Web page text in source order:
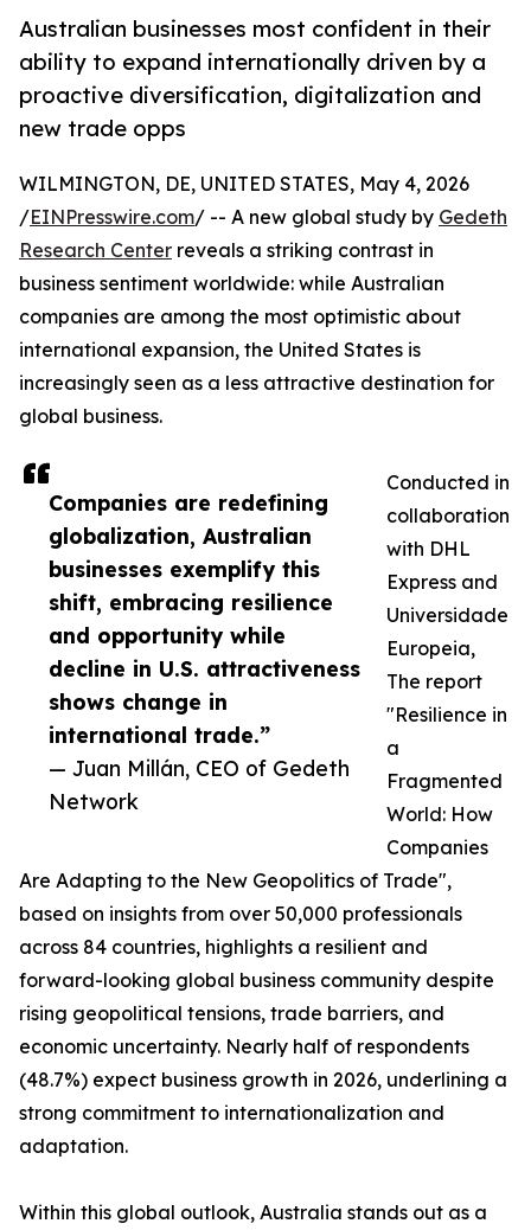
Australian businesses most confident in their
ability to expand internationally driven by a
proactive diversification, digitalization and
new trade opps
Companies are redefining
globalization, Australian
businesses exemplify this
shift, embracing resilience
and opportunity while
decline in U.S. attractiveness
shows change in
international trade.”
— Juan Millán, CEO of Gedeth
Network
WILMINGTON, DE, UNITED STATES, May 4, 2026
/EINPresswire.com/ -- A new global study by Gedeth
Research Center reveals a striking contrast in
business sentiment worldwide: while Australian
companies are among the most optimistic about
international expansion, the United States is
increasingly seen as a less attractive destination for
global business.
Conducted in
collaboration
with DHL
Express and
Universidade
Europeia,
The report
"Resilience in
a
Fragmented
World: How
Companies
Are Adapting to the New Geopolitics of Trade",
based on insights from over 50,000 professionals
across 84 countries, highlights a resilient and
forward-looking global business community despite
rising geopolitical tensions, trade barriers, and
economic uncertainty. Nearly half of respondents
(48.7%) expect business growth in 2026, underlining a
strong commitment to internationalization and
adaptation.
Within this global outlook, Australia stands out as a